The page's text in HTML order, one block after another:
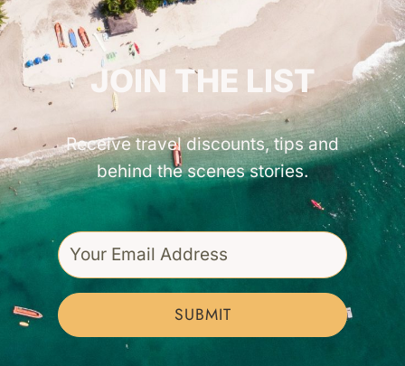
GET INSPIRED!
JOIN THE LIST
Receive travel discounts, tips and
behind the scenes stories.
SUBMIT